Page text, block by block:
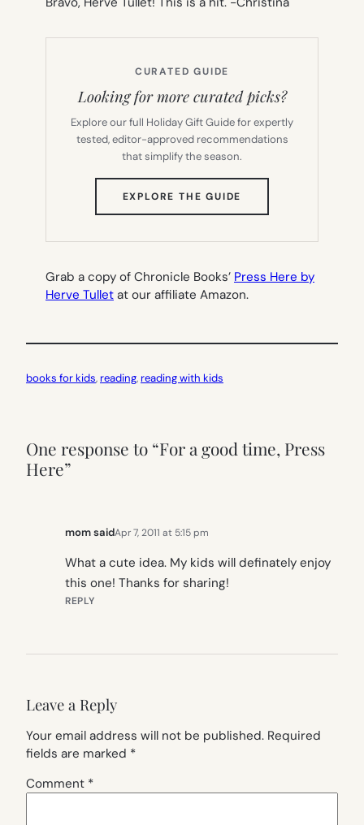
CURATED GUIDE
Looking for more curated picks?
Explore our full Holiday Gift Guide for expertly
tested, editor-approved recommendations
that simplify the season.
EXPLORE THE GUIDE
TAB)
Grab a copy of Chronicle Books’ Press Here by
Herve Tullet at our affiliate Amazon.
books for kids, reading, reading with kids
One response to “For a good time, Press
Here”
mom saidApr 7, 2011 at 5:15 pm
What a cute idea. My kids will definately enjoy
this one! Thanks for sharing!
REPLY
Leave a Reply
Your email address will not be published. Required
fields are marked *
Comment *